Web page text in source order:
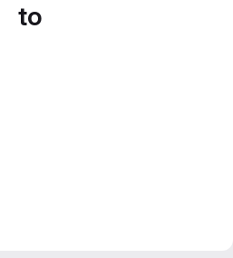
to